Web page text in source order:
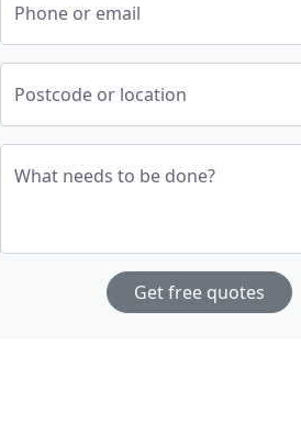
Phone or email
Postcode or location
What needs to be done?
Get free quotes